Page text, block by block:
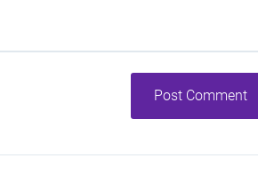
Post Comment